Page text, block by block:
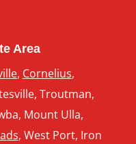
Area
, Cornelius,
Troutman,
Mount Ulla,
, West Port, Iron